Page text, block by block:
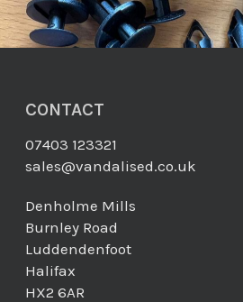
CONTACT
07403 123321
sales@vandalised.co.uk
Denholme Mills
Burnley Road
Luddendenfoot
Halifax
HX2 6AR